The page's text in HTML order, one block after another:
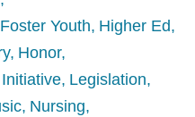
Foster Youth Higher Ed
Honor
Initiative Legislation
Nursing